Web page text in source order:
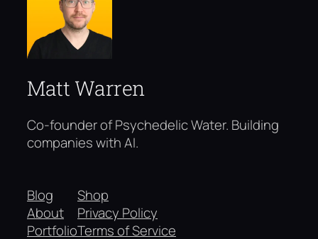
Matt Warren
Co-founder of Psychedelic Water. Building
companies with AI.
Blog
About
Portfolio
Shop
Privacy Policy
Terms of Service